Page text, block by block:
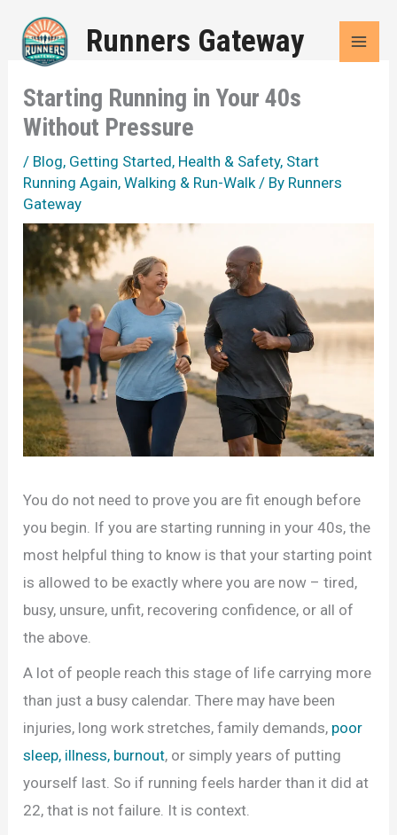
content
Runners Gateway
Starting Running in Your 40s
Without Pressure
/ Blog, Getting Started, Health & Safety, Start
Running Again,Walking & Run-Walk / By Runners
Gateway
You do not need to prove you are fit enough before
you begin. If you are starting running in your 40s, the
most helpful thing to know is that your starting point
is allowed to be exactly where you are now – tired,
busy, unsure, unfit, recovering confidence, or all of
the above.
A lot of people reach this stage of life carrying more
than just a busy calendar. There may have been
injuries, long work stretches, family demands, poor
sleep, illness, burnout, or simply years of putting
yourself last. So if running feels harder than it did at
22, that is not failure. It is context.